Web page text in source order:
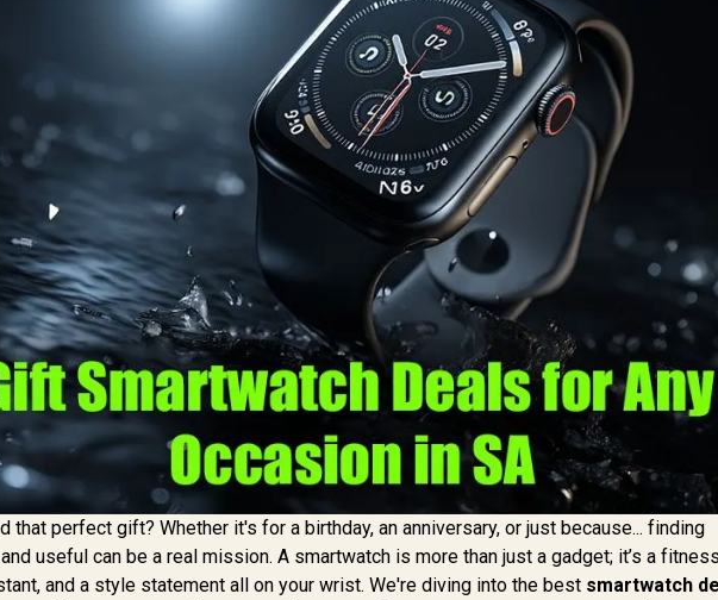
that perfect gift? Whether it's for a birthday, an anniversary, or just because... finding
useful can be a real mission. A smartwatch is more than just a gadget; it’s a
and a style statement all on your wrist. We're diving into the best smartwatch